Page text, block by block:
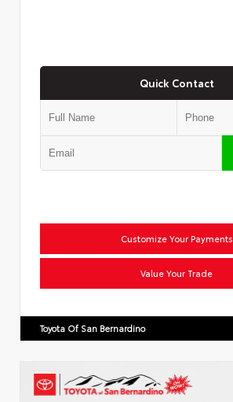
Quick Contact
Customize Your Payments
Value Your Trade
Toyota Of San Bernardino